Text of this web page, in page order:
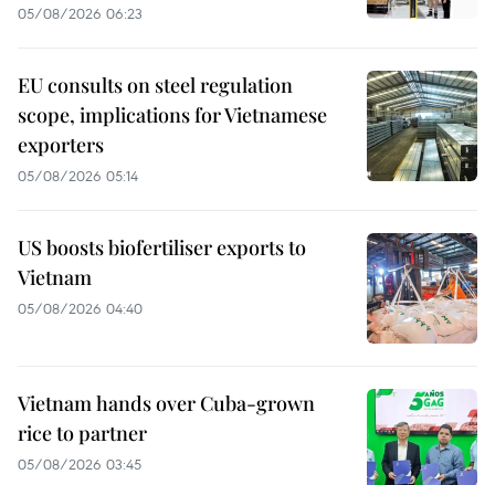
05/08/2026 06:23
EU consults on steel regulation
scope, implications for Vietnamese
exporters
05/08/2026 05:14
US boosts biofertiliser exports to
Vietnam
05/08/2026 04:40
Vietnam hands over Cuba-grown
rice to partner
05/08/2026 03:45